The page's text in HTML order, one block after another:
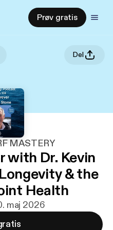
Prøv gratis
Del
MASTERY
with Dr. Kevin
& the
Health
maj 2026